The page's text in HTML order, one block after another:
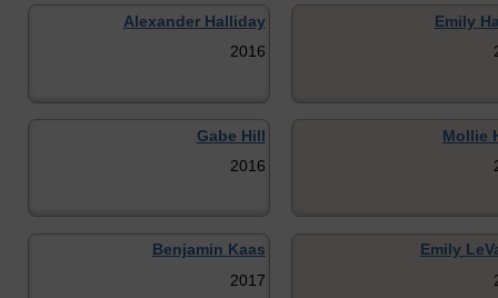
Alexander Halliday
2016
Emily
Gabe Hill
2016
Mollie
Benjamin Kaas
2017
Emily